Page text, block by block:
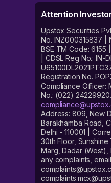
Attention
Upstox Securities
No. INZ000315837 |
BSE TM Code: 6155
| CDSL Reg No.: IN-
Registration No.
Compliance Officer:
No.: (022) 24229920.
Address: 809, New
Barakhamba Road,
Delhi - 110001 |
30th Floor,
Marg, Dadar (West),
any complaints,